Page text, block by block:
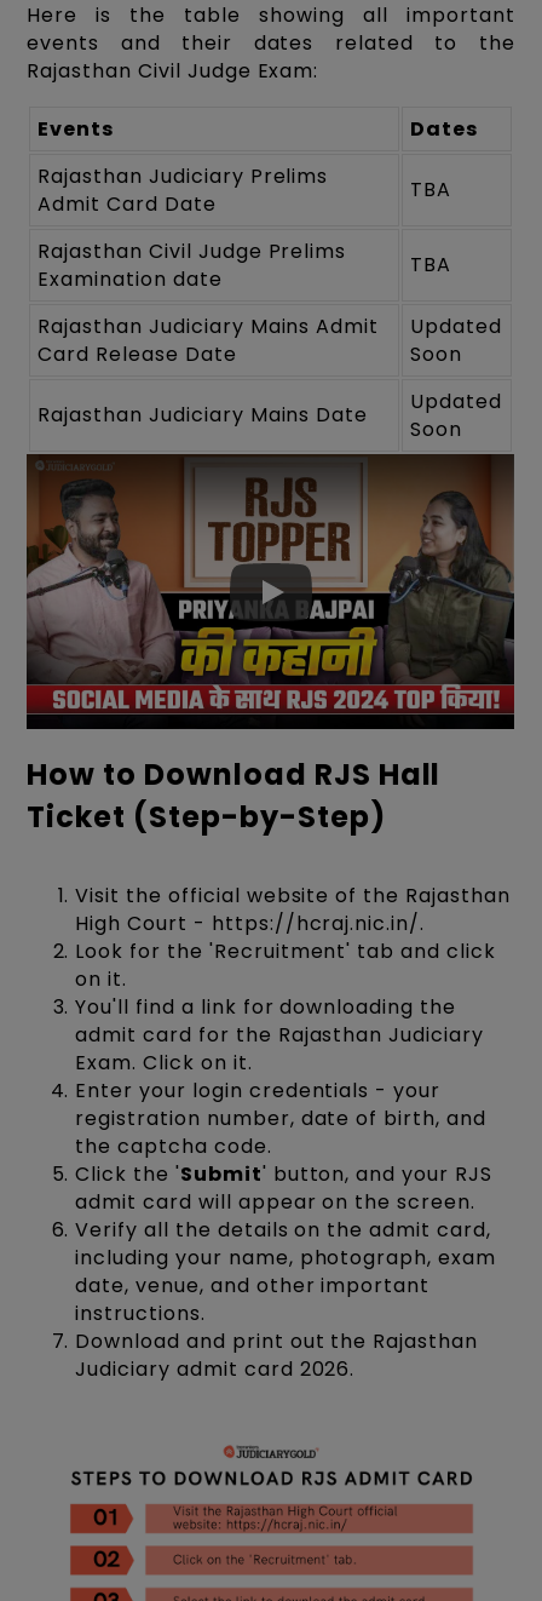
Here is the table showing all important
events and their dates related to the
Rajasthan Civil Judge Exam:
Events
Dates
Rajasthan Judiciary Prelims
Admit Card Date
TBA
Rajasthan Civil Judge Prelims
Examination date
TBA
Rajasthan Judiciary Mains Admit
Card Release Date
Updated
Soon
Rajasthan Judiciary Mains Date
Updated
Soon
How to Download RJS Hall
Ticket (Step-by-Step)
Visit the official website of the Rajasthan
High Court - https://hcraj.nic.in/.
Look for the 'Recruitment' tab and click
on it.
You'll find a link for downloading the
admit card for the Rajasthan Judiciary
Exam. Click on it.
Enter your login credentials - your
registration number, date of birth, and
the captcha code.
Click the 'Submit' button, and your RJS
admit card will appear on the screen.
Verify all the details on the admit card,
including your name, photograph, exam
date, venue, and other important
instructions.
Download and print out the Rajasthan
Judiciary admit card 2026.